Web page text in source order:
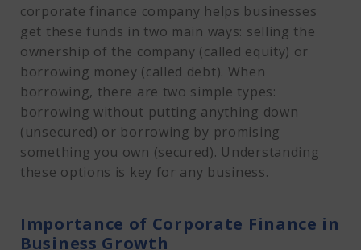
corporate finance company helps businesses
get these funds in two main ways: selling the
ownership of the company (called equity) or
borrowing money (called debt). When
borrowing, there are two simple types:
borrowing without putting anything down
(unsecured) or borrowing by promising
something you own (secured). Understanding
these options is key for any business.
Importance of Corporate Finance in
Business Growth